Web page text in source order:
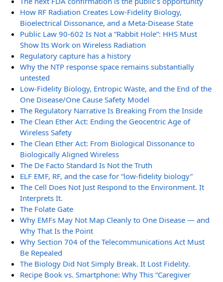
How RF Radiation Creates Low-Fidelity Biology,
Bioelectrical Dissonance, and a Meta-Disease State
Public Law 90-602 Is Not a “Rabbit Hole”: HHS Must
Show Its Work on Wireless Radiation
Regulatory capture has a history
Why the NTP response space remains substantially
untested
Low-Fidelity Biology, Entropic Waste, and the End of the
One Disease/One Cause Safety Model
The Regulatory Narrative Is Breaking From the Inside
The Clean Ether Act: Ending the Geocentric Age of
Wireless Safety
The Clean Ether Act: From Biological Dissonance to
Biologically Aligned Wireless
The De Facto Standard Is Not the Truth
ELF EMF, RF, and the case for “low-fidelity biology”
The Cell Does Not Just Respond to the Environment. It
Interprets It.
The Folate Gate
Why EMFs May Not Map Cleanly to One Disease — and
Why That Is the Point
Why Section 704 of the Telecommunications Act Must
Be Repealed
The Biology Did Not Simply Break. It Lost Fidelity.
Recipe Book vs. Smartphone: Why This “Caregiver